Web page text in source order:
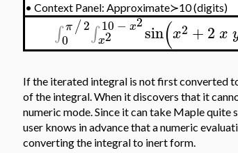
• Context Panel: Approximate≻10 (digits)
∫ π /2
0 ∫ 10 − x2
x2 sin(x2 +2 x
If the iterated integral is not first converted
of the integral. When it discovers that it
numeric mode. Since it can take Maple quite
user knows in advance that a numeric
converting the integral to inert form.